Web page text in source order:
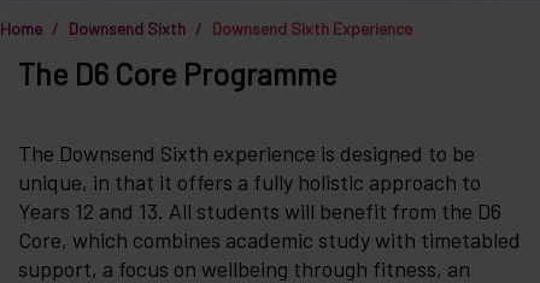
Home Downsend Sixth Downsend Sixth Experience
The D6 Core Programme
The Downsend Sixth experience is designed to be
unique, in that it offers a fully holistic approach to
Years 12 and 13. All students will benefit from the D6
Core, which combines academic study with timetabled
support, a focus on wellbeing through fitness, an